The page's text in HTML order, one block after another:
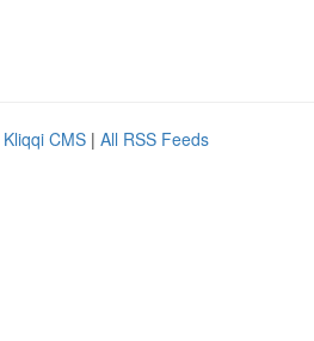
Kliqqi CMS | All RSS Feeds